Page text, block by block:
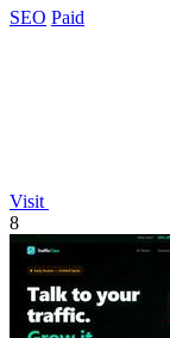
SEO Paid
Visit
8